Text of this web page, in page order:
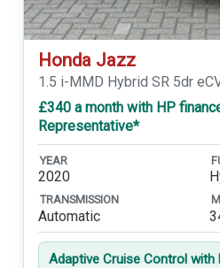
Honda Jazz
1.5 i-MMD Hybrid SR 5dr
£340 a month with HP
Representative*
YEAR
2020
TRANSMISSION
Automatic
Adaptive Cruise Control